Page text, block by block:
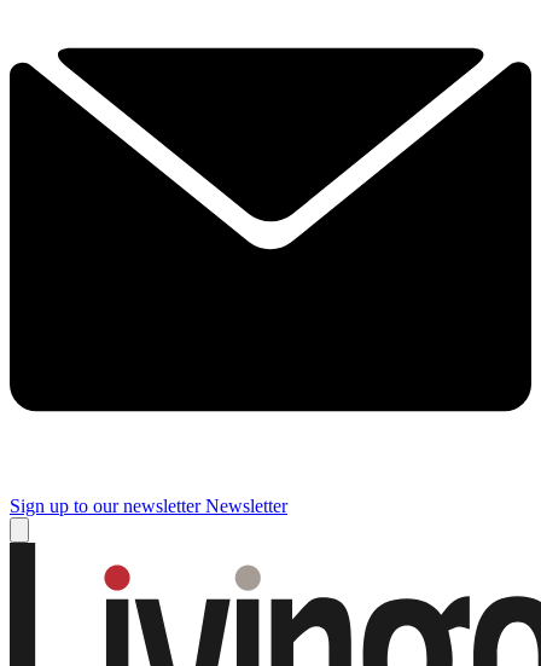
Sign up to our newsletter Newsletter